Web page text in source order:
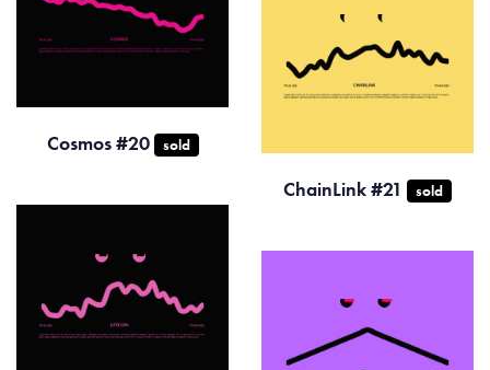
Cosmos #20 sold
ChainLink #21 sold